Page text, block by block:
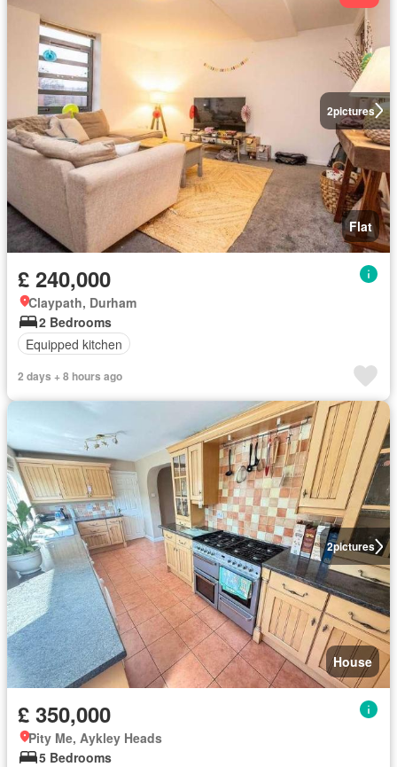
2pictures
Flat
£ 240,000
Claypath, Durham
2 Bedrooms
Equipped kitchen
2 days + 8 hours ago
2pictures
House
£ 350,000
Pity Me, Aykley Heads
5 Bedrooms